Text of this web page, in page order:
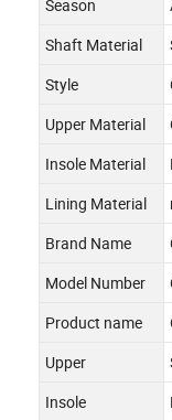
Season
Shaft Material
Style
Upper Material
Insole Material
Lining Material
Brand Name
Model Number
Product name
Upper
Insole